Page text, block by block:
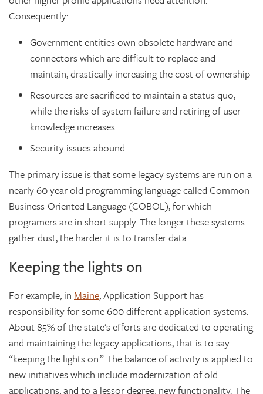
Consequently:
Government entities own obsolete hardware and
connectors which are difficult to replace and
maintain, drastically increasing the cost of ownership
Resources are sacrificed to maintain a status quo,
while the risks of system failure and retiring of user
knowledge increases
Security issues abound
The primary issue is that some legacy systems are run on a
nearly 60 year old programming language called Common
Business-Oriented Language (COBOL), for which
programers are in short supply. The longer these systems
gather dust, the harder it is to transfer data.
Keeping the lights on
For example, in Maine, Application Support has
responsibility for some 600 different application systems.
About 85% of the state’s efforts are dedicated to operating
and maintaining the legacy applications, that is to say
“keeping the lights on.” The balance of activity is applied to
new initiatives which include modernization of old
applications, and to a lessor degree, new functionality. The